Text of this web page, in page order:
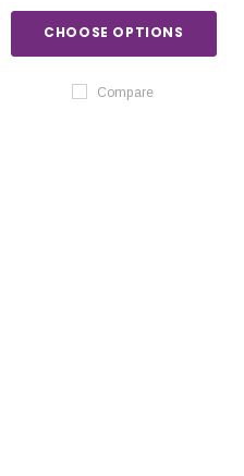
CHOOSE OPTIONS
CHOOSE OPTIONS
Compare